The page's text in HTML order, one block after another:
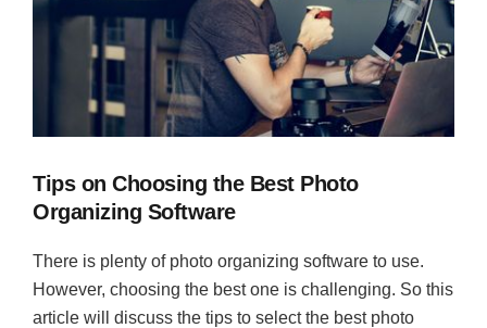
Tips on Choosing the Best Photo
Organizing Software
There is plenty of photo organizing software to use.
However, choosing the best one is challenging. So this
article will discuss the tips to select the best photo